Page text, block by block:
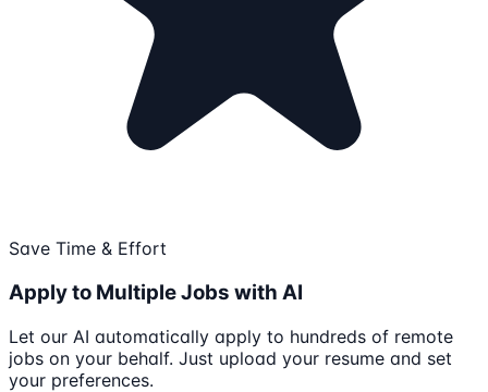
Save Time & Effort
Apply to Multiple Jobs with AI
Let our AI automatically apply to hundreds of remote
jobs on your behalf. Just upload your resume and set
your preferences.